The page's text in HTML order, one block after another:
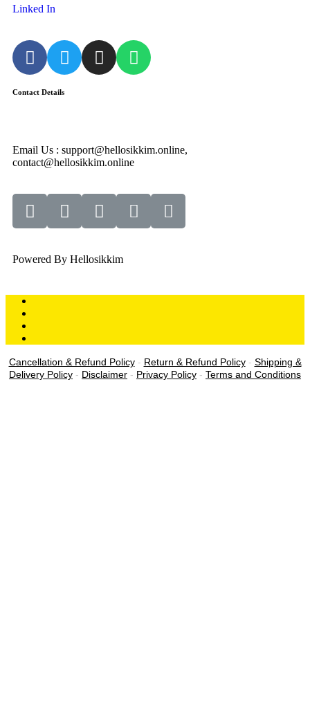
Linked In
Contact Details
Email Us : support@hellosikkim.online,
contact@hellosikkim.online
Powered By Hellosikkim
Cancellation & Refund Policy- Return & Refund Policy- Shipping &
Delivery Policy - Disclaimer - Privacy Policy - Terms and Conditions